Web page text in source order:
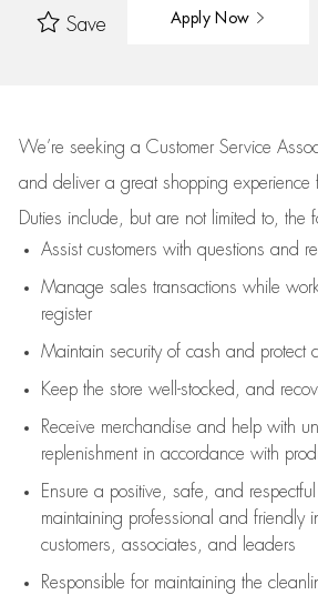
Save Apply Now
We’re seeking a Customer Service
and deliver a great shopping experience
Duties include, but are not limited to, the
Assistcustomers with questions and
Manage sales transactions while
register
Maintain security of cash and protect
Keep the store well-stocked, and
Receive merchandise and help with
replenishment in accordance with
Ensure a positive, safe, and
maintaining professional and friendly
customers, associates, and leaders
Responsible for maintaining the